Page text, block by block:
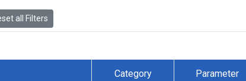
(1)
all Filters
Category Parameter